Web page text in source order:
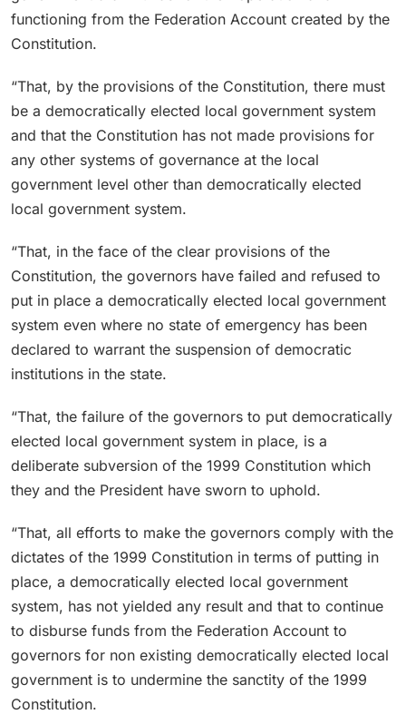
functioning from the Federation Account created by the
Constitution.
“That, by the provisions of the Constitution, there must
be a democratically elected local government system
and that the Constitution has not made provisions for
any other systems of governance at the local
government level other than democratically elected
local government system.
“That, in the face of the clear provisions of the
Constitution, the governors have failed and refused to
put in place a democratically elected local government
system even where no state of emergency has been
declared to warrant the suspension of democratic
institutions in the state.
“That, the failure of the governors to put democratically
elected local government system in place, is a
deliberate subversion of the 1999 Constitution which
they and the President have sworn to uphold.
“That, all efforts to make the governors comply with the
dictates of the 1999 Constitution in terms of putting in
place, a democratically elected local government
system, has not yielded any result and that to continue
to disburse funds from the Federation Account to
governors for non existing democratically elected local
government is to undermine the sanctity of the 1999
Constitution.